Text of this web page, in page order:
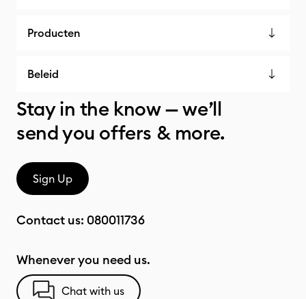
Producten
Beleid
Stay in the know — we’ll
send you offers & more.
Sign Up
Contact us: 080011736
Whenever you need us.
Chat with us